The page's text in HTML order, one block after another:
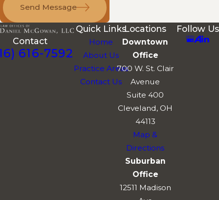
Send Message
Contact
616-7592
Quick Links
Home
About Us
Practice Areas
Contact Us
Locations
Downtown
Office
700 W. St. Clair
Avenue
Suite 400
Cleveland, OH
44113
Map &
Directions
Suburban
Office
12511 Madison
Follow Us